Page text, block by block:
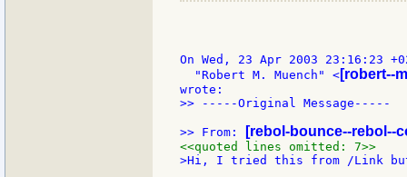
On Wed, 23 Apr 2003 23:16:23
  "Robert M. Muench" <
[robert--
>> -----Original Message-----
>> From: [rebol-bounce--rebol--
<<quoted lines omitted: 7>>
>Hi, I tried this from /Link